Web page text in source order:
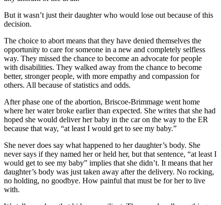
But it wasn’t just their daughter who would lose out because of this
decision.
The choice to abort means that they have denied themselves the
opportunity to care for someone in a new and completely selfless
way. They missed the chance to become an advocate for people
with disabilities. They walked away from the chance to become
better, stronger people, with more empathy and compassion for
others. All because of statistics and odds.
After phase one of the abortion, Briscoe-Brimmage went home
where her water broke earlier than expected. She writes that she had
hoped she would deliver her baby in the car on the way to the ER
because that way, “at least I would get to see my baby.”
She never does say what happened to her daughter’s body. She
never says if they named her or held her, but that sentence, “at least I
would get to see my baby” implies that she didn’t. It means that her
daughter’s body was just taken away after the delivery. No rocking,
no holding, no goodbye. How painful that must be for her to live
with.